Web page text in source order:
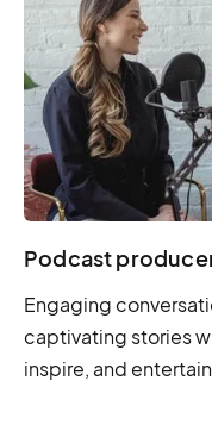
Podcast
Engaging
captivating stories
inspire, and